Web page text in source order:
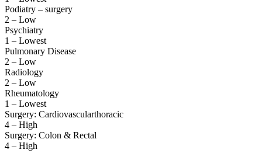
Podiatry – surgery
2 – Low
Psychiatry
1 – Lowest
Pulmonary Disease
2 – Low
Radiology
2 – Low
Rheumatology
1 – Lowest
Surgery: Cardiovascularthoracic
4 – High
Surgery: Colon & Rectal
4 – High